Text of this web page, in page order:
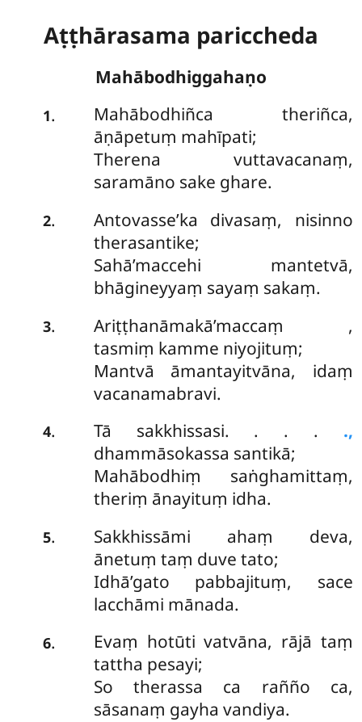
Aṭṭhārasama pariccheda
Mahābodhiggahaṇo
1.
Mahābodhiñca theriñca,
āṇāpetuṃ mahīpati;
Therena vuttavacanaṃ,
saramāno sake ghare.
2.
Antovasse’ka divasaṃ, nisinno
therasantike;
Sahā’maccehi mantetvā,
bhāgineyyaṃ sayaṃ sakaṃ.
3. Ariṭṭhanāmakā’maccaṃ ,
tasmiṃ kamme niyojituṃ;
Mantvā āmantayitvāna, idaṃ
vacanamabravi.
4. Tā sakkhissasi. . . . .,
dhammāsokassa santikā;
Mahābodhiṃ saṅghamittaṃ,
theriṃ ānayituṃ idha.
5.
Sakkhissāmi ahaṃ deva,
ānetuṃ taṃ duve tato;
Idhā’gato pabbajituṃ, sace
lacchāmi mānada.
6.
Evaṃ hotūti vatvāna, rājā taṃ
tattha pesayi;
So therassa ca rañño ca,
sāsanaṃ gayha vandiya.